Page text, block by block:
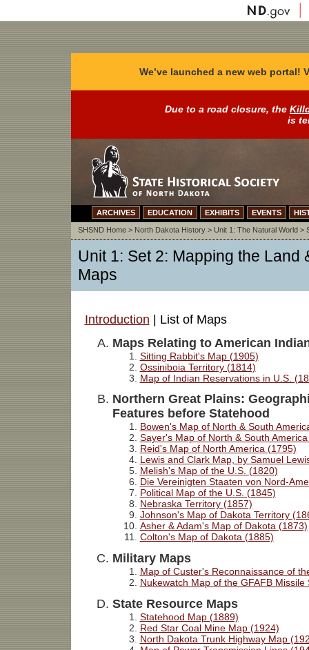
We’ve launched a new web portal!
Due to a road closure, the
is
ARCHIVES EDUCATION EXHIBITS EVENTS
SHSND Home> North Dakota History> Unit 1: The Natural World>
Unit 1: Set 2: Mapping the Land
Maps
Introduction | List of Maps
Maps Relating to American
Sitting Rabbit's Map (1905)
Ossiniboia Territory (1814)
Map of Indian Reservations in U.S.
Northern Great Plains:
Features before Statehood
Bowen's Map of North & South
Sayer's Map of North & South
Reid's Map of North America (1795)
Lewis and Clark Map, by Samuel
Melish's Map of the U.S. (1820)
Die Vereinigten Staaten von Nord-
Political Map of the U.S. (1845)
Nebraska Territory (1857)
Johnson's Map of Dakota Territory
Asher & Adam's Map of Dakota (1873)
Colton's Map of Dakota (1885)
Military Maps
Map of Custer's Reconnaissance of
Nukewatch Map of the GFAFB Missile
State Resource Maps
Statehood Map (1889)
Red Star Coal Mine Map (1924)
North Dakota Trunk Highway Map